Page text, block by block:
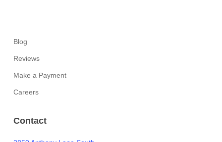
Blog
Reviews
Make a Payment
Careers
Contact